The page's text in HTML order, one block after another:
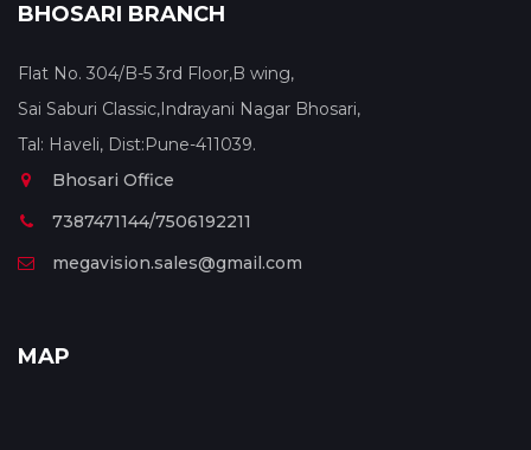
BHOSARI BRANCH
Flat No. 304/B-5 3rd Floor,B wing,
Sai Saburi Classic,Indrayani Nagar Bhosari,
Tal: Haveli, Dist:Pune-411039.
Bhosari Office
7387471144/7506192211
megavision.sales@gmail.com
MAP